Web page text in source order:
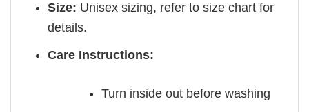
Size: Unisex sizing, refer to size chart for
details.
Care Instructions:
Turn inside out before washing